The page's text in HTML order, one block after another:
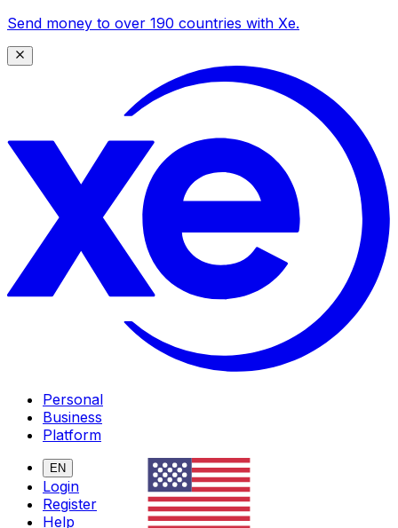
Send money to over 190 countries with Xe.
Personal
Business
Platform
EN
Login
Register
Help